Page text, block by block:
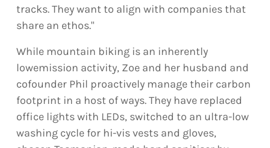
tracks. They want to align with companies that
share an ethos."
While mountain biking is an inherently
lowemission activity, Zoe and her husband and
cofounder Phil proactively manage their carbon
footprint in a host of ways. They have replaced
office lights with LEDs, switched to an ultra-low
washing cycle for hi-vis vests and gloves,